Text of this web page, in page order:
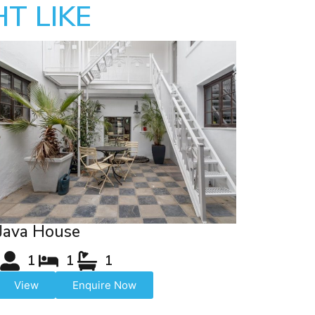
LIKE
House
1 1 1
View Enquire Now